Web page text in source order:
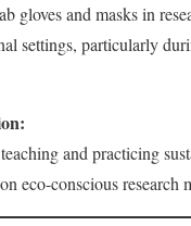
gloves and masks in
settings, particularly
and practicing
eco-conscious research